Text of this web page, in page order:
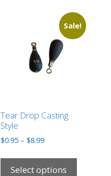
Sale!
Tear Drop Casting
Style
$0.95 – $8.99
Select options